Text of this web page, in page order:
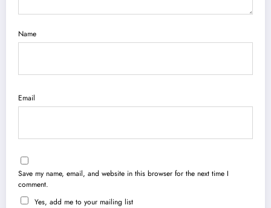
Name
Email
Save my name, email, and website in this browser for the next time I
comment.
Yes, add me to your mailing list